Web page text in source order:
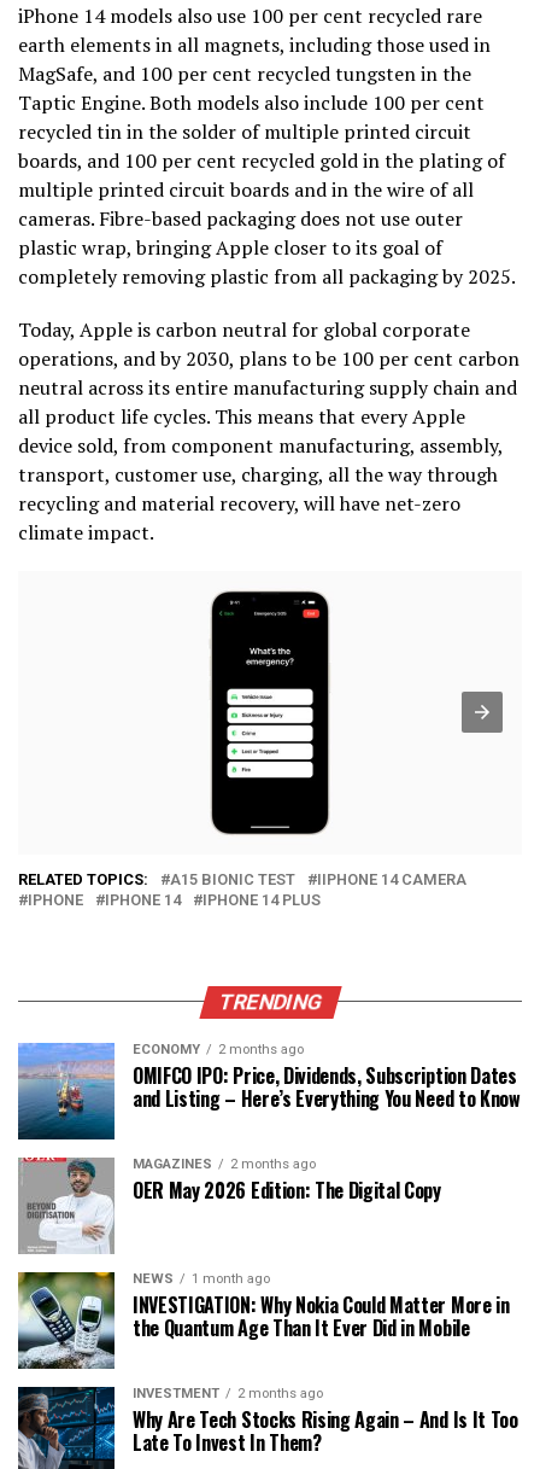
iPhone 14 models also use 100 per cent recycled rare
earth elements in all magnets, including those used in
MagSafe, and 100 per cent recycled tungsten in the
Taptic Engine. Both models also include 100 per cent
recycled tin in the solder of multiple printed circuit
boards, and 100 per cent recycled gold in the plating of
multiple printed circuit boards and in the wire of all
cameras. Fibre-based packaging does not use outer
plastic wrap, bringing Apple closer to its goal of
completely removing plastic from all packaging by 2025.
Today, Apple is carbon neutral for global corporate
operations, and by 2030, plans to be 100 per cent carbon
neutral across its entire manufacturing supply chain and
all product life cycles. This means that every Apple
device sold, from component manufacturing, assembly,
transport, customer use, charging, all the way through
recycling and material recovery, will have net-zero
climate impact.
RELATED TOPICS: A15 BIONIC TEST
IIPHONE 14 CAMERA
IPHONE
IPHONE 14 IPHONE 14 PLUS
TRENDING
ECONOMY 2 months ago
OMIFCO IPO: Price, Dividends, Subscription Dates
and Listing – Here’s Everything You Need to Know
MAGAZINES 2 months ago
OER May 2026 Edition: The Digital Copy
NEWS 1 month ago
INVESTIGATION: Why Nokia Could Matter More in
the Quantum Age Than It Ever Did in Mobile
INVESTMENT 2 months ago
Why Are Tech Stocks Rising Again – And Is It Too
Late To Invest In Them?